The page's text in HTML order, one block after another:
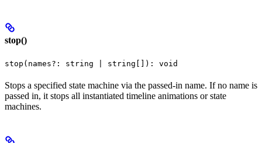
stop()
stop(names?: string | string[]): void
Stops a specified state machine via the passed-in name. If no name is
passed in, it stops all instantiated timeline animations or state
machines.